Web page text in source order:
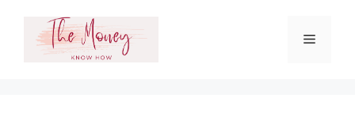
content
Menu